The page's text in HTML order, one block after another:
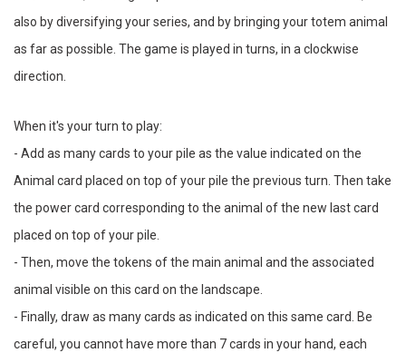
also by diversifying your series, and by bringing your totem animal
as far as possible. The game is played in turns, in a clockwise
direction.
When it's your turn to play:
- Add as many cards to your pile as the value indicated on the
Animal card placed on top of your pile the previous turn. Then take
the power card corresponding to the animal of the new last card
placed on top of your pile.
- Then, move the tokens of the main animal and the associated
animal visible on this card on the landscape.
- Finally, draw as many cards as indicated on this same card. Be
careful, you cannot have more than 7 cards in your hand, each